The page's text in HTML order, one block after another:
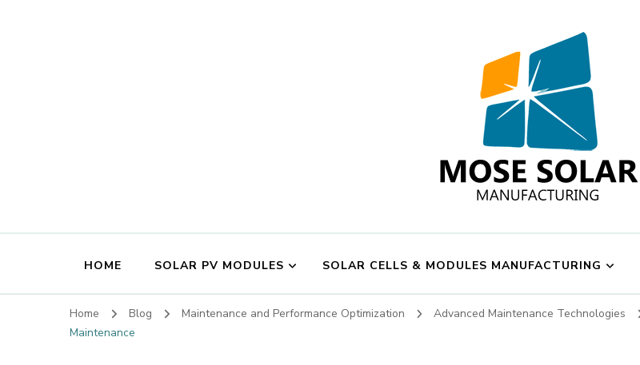
Mose Solar
HOME SOLAR PV MODULES SOLAR CELLS & MODULES MANUFACTURING
Home Blog Maintenance and Performance Optimization Advanced Maintenance Technologies
Maintenance